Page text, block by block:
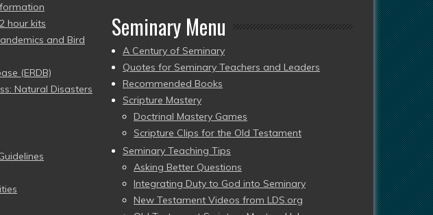
hour kits
and Bird
(ERDB)
Natural Disasters
Seminary Menu
A Century of Seminary
Quotes for Seminary Teachers and Leaders
Recommended Books
Scripture Mastery
Doctrinal Mastery Games
Scripture Clips for the Old Testament
Seminary Teaching Tips
Asking Better Questions
Integrating Duty to God into Seminary
New Testament Videos from LDS.org